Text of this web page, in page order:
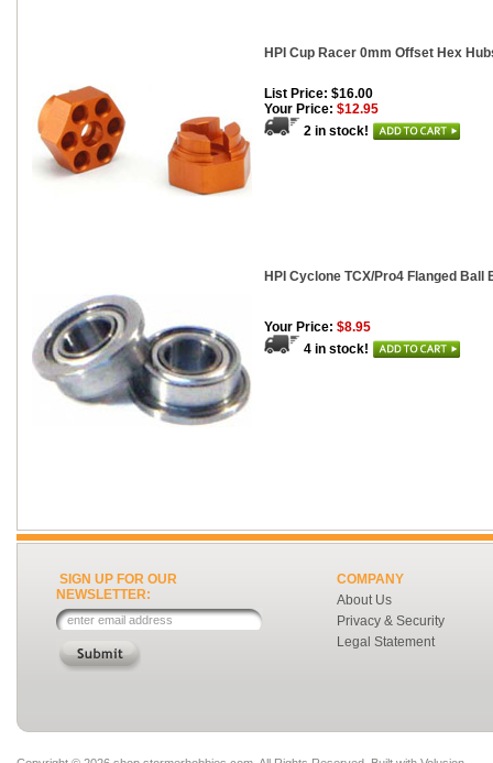
HPI Cup Racer 0mm Offset Hex
List Price: $16.00
Your Price: $12.95
2 in stock!
HPI Cyclone TCX/Pro4 Flanged Ball
Your Price: $8.95
4 in stock!
SIGN UP FOR OUR
NEWSLETTER:
COMPANY
About Us
Privacy & Security
Legal Statement